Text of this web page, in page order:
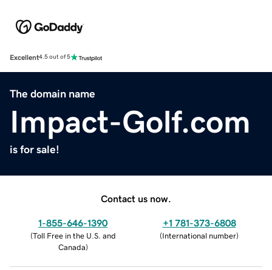
Excellent4.5 out of 5
The domain name
Impact-Golf.com
is for sale!
Contact us now.
1-855-646-1390
(Toll Free in the U.S. and
Canada)
+1 781-373-6808
(International number)